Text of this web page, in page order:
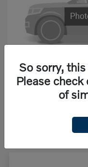
Starting at
So sorry,
Please
of